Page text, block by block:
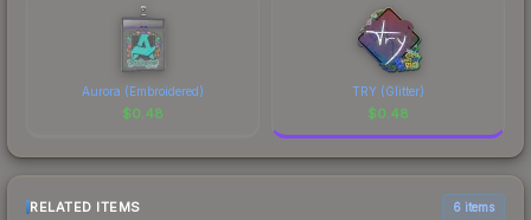
Aurora (Embroidered)
$0.48
TRY (Glitter)
$0.48
RELATED ITEMS 6 items